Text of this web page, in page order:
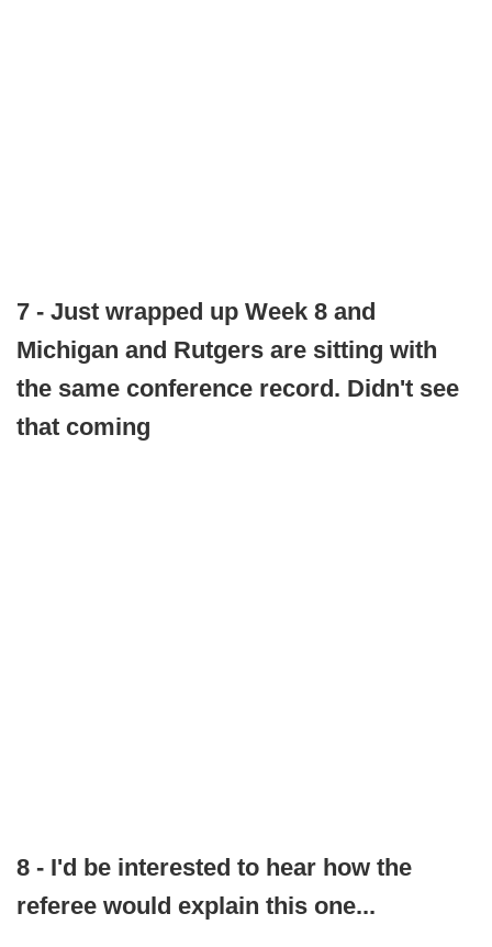
7 - Just wrapped up Week 8 and
Michigan and Rutgers are sitting with
the same conference record. Didn't see
that coming
8 - I'd be interested to hear how the
referee would explain this one...